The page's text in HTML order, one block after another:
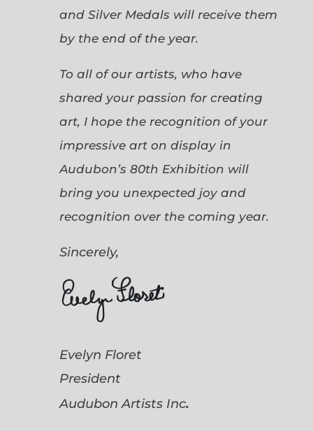
and Silver Medals will receive them
by the end of the year.
To all of our artists, who have
shared your passion for creating
art, I hope the recognition of your
impressive art on display in
Audubon’s 80th Exhibition will
bring you unexpected joy and
recognition over the coming year.
Sincerely,
Evelyn Floret
President
Audubon Artists Inc.